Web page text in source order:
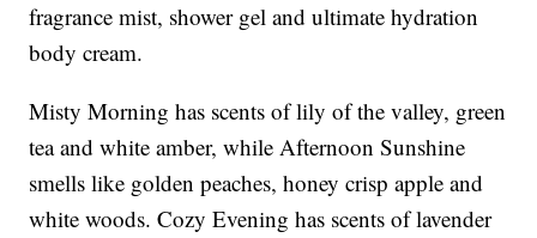
fragrance mist, shower gel and ultimate hydration
body cream.
Misty Morning has scents of lily of the valley, green
tea and white amber, while Afternoon Sunshine
smells like golden peaches, honey crisp apple and
white woods. Cozy Evening has scents of lavender